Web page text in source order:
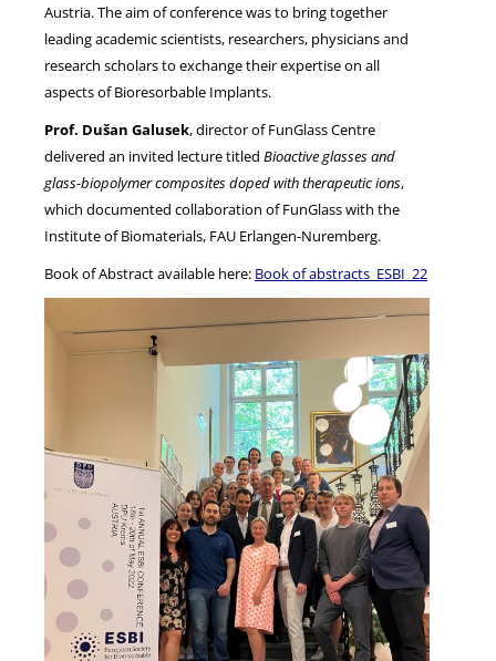
Austria. The aim of conference was to bring together
leading academic scientists, researchers, physicians and
research scholars to exchange their expertise on all
aspects of Bioresorbable Implants.
Prof. Dušan Galusek, director of FunGlass Centre
delivered an invited lecture titled Bioactive glasses and
glass-biopolymer composites doped with therapeutic ions,
which documented collaboration of FunGlass with the
Institute of Biomaterials, FAU Erlangen-Nuremberg.
Book of Abstract available here: Book of abstracts_ESBI_22